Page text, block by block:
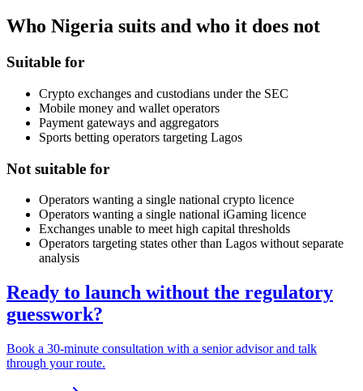
Who Nigeria suits and who it does not
Suitable for
Crypto exchanges and custodians under the SEC
Mobile money and wallet operators
Payment gateways and aggregators
Sports betting operators targeting Lagos
Not suitable for
Operators wanting a single national crypto licence
Operators wanting a single national iGaming licence
Exchanges unable to meet high capital thresholds
Operators targeting states other than Lagos without separate
analysis
Ready to launch without the regulatory
guesswork?
Book a 30-minute consultation with a senior advisor and talk
through your route.